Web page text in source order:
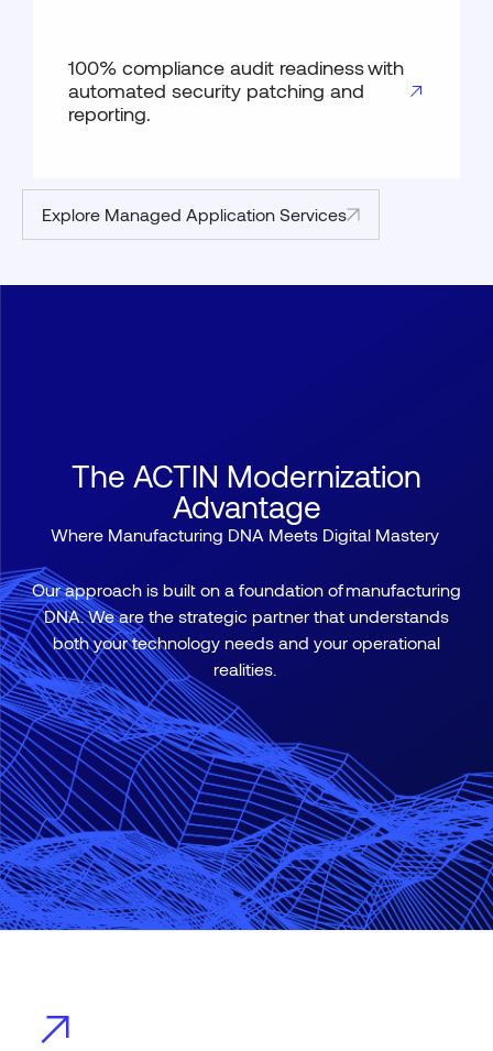
100% compliance audit readiness with
automated security patching and
reporting.
Explore Managed Application Services
The ACTIN Modernization
Advantage
Where Manufacturing DNA Meets Digital Mastery
Our approach is built on a foundation ofmanufacturing
DNA. We are the strategic partner that understands
both your technology needs and your operational
realities.